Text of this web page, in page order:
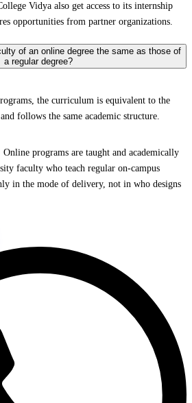
Vidya also get access to its internship
opportunities from partner organizations.
of an online degree the same as those of
a regular degree?
the curriculum is equivalent to the
follows the same academic structure.
programs are taught and academically
faculty who teach regular on-campus
in the mode of delivery, not in who designs